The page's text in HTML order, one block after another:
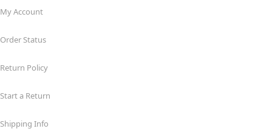
My Account
Order Status
Return Policy
Start a Return
Shipping Info